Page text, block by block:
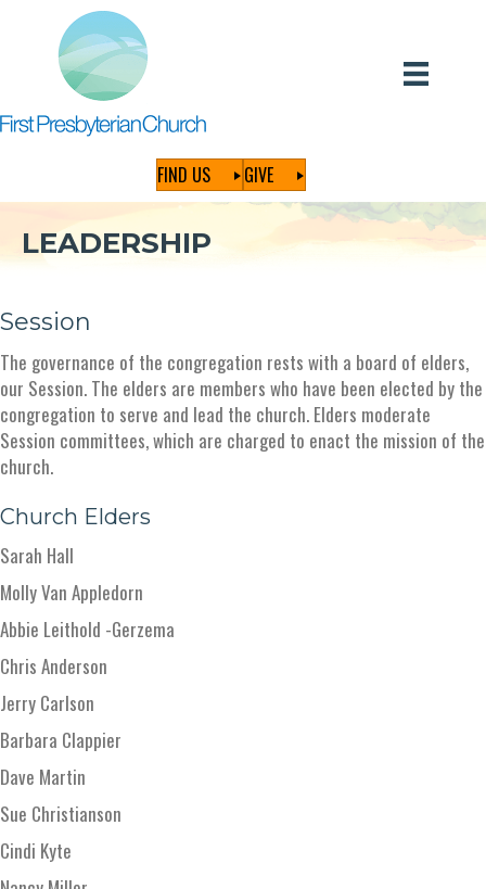
FIND US GIVE
LEADERSHIP
Session
The governance of the congregation rests with a board of elders,
our Session. The elders are members who have been elected by the
congregation to serve and lead the church. Elders moderate
Session committees, which are charged to enact the mission of the
church.
Church Elders
Sarah Hall
Molly Van Appledorn
Abbie Leithold -Gerzema
Chris Anderson
Jerry Carlson
Barbara Clappier
Dave Martin
Sue Christianson
Cindi Kyte